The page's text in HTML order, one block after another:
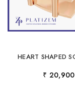
₹ 20,900